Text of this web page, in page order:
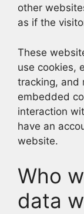
other
as if the
These
use cookies,
tracking, and
embedded
interaction
have an
website.
Who
data